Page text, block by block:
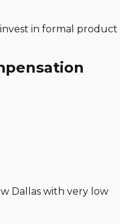
in formal product
Dallas with very low